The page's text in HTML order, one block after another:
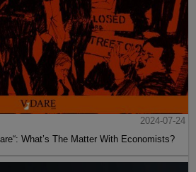
2024-07-24
What’s The Matter With Economists?